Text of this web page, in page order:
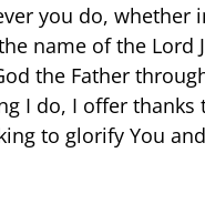
you do, whether
name of the Lord
the Father
I do, I offer thanks
to glorify You